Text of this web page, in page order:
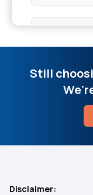
How
Join Chief
Health
Still
Disclaimer: